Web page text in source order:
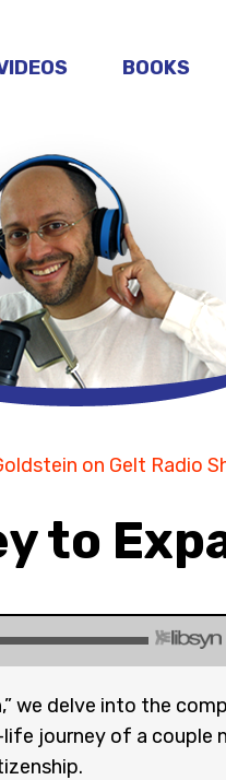
BOOKS
on Gelt Radio
to
we delve into the
journey of a couple